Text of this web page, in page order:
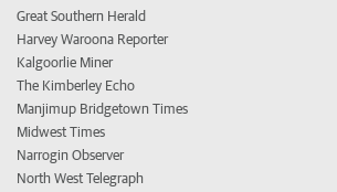
Great Southern Herald
Harvey Waroona Reporter
Kalgoorlie Miner
The Kimberley Echo
Manjimup Bridgetown Times
Midwest Times
Narrogin Observer
North West Telegraph